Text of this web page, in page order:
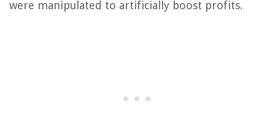
were manipulated to artificially boost profits.